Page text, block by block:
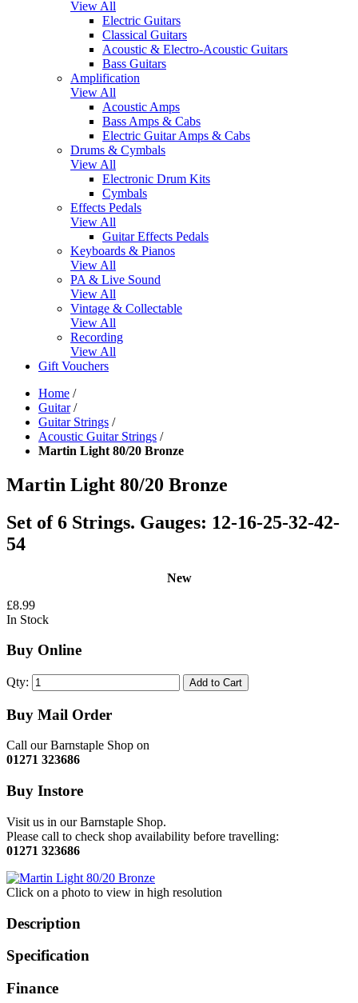
View All
Electric Guitars
Classical Guitars
Acoustic & Electro-Acoustic Guitars
Bass Guitars
Amplification
View All
Acoustic Amps
Bass Amps & Cabs
Electric Guitar Amps & Cabs
Drums & Cymbals
View All
Electronic Drum Kits
Cymbals
Effects Pedals
View All
Guitar Effects Pedals
Keyboards & Pianos
View All
PA & Live Sound
View All
Vintage & Collectable
View All
Recording
View All
Gift Vouchers
Home /
Guitar /
Guitar Strings /
Acoustic Guitar Strings /
Martin Light 80/20 Bronze
Martin Light 80/20 Bronze
Set of 6 Strings. Gauges: 12-16-25-32-42-
54
New
£8.99
In Stock
Buy Online
Qty: Add to Cart
Buy Mail Order
Call our Barnstaple Shop on
01271 323686
Buy Instore
Visit us in our Barnstaple Shop.
Please call to check shop availability before travelling:
01271 323686
Click on a photo to view in high resolution
Description
Specification
Finance